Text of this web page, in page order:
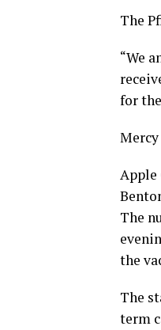
The
“We
for
Apple
The
the
The
term